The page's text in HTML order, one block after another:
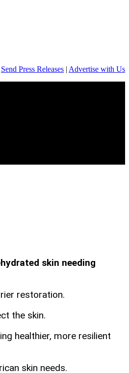
Send Press Releases | Advertise with Us
skin needing
restoration.
the skin.
healthier, more resilient
skin needs.